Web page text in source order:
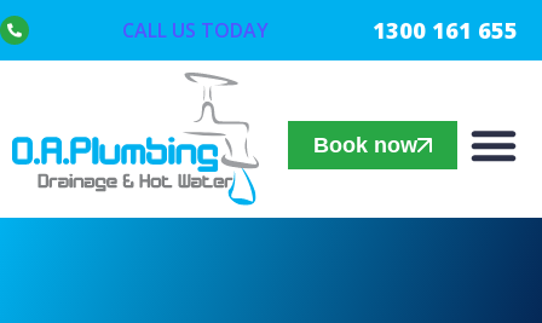
Book now
CALL US TODAY 1300 161 655